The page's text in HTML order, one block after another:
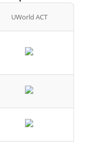
UWorld ACT